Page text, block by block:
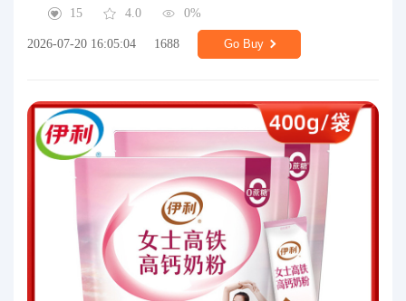
15
4.0 0%
2026-07-20 16:05:04 1688 Go Buy